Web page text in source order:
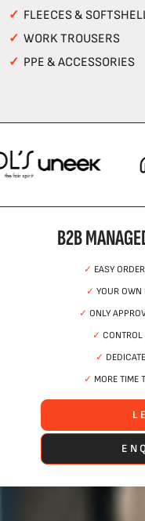
✓ FLEECES &
✓ WORK TROUSERS
✓ PPE & ACCESSORIES
B2B
✓ EASY
✓ YOUR OWN
✓ ONLY
✓
✓
✓ MORE TIME